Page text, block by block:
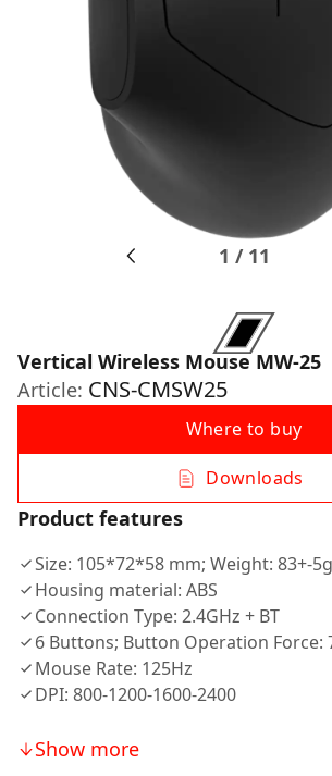
1 / 11
Vertical Wireless Mouse MW-25
Article: CNS-CMSW25
Where to buy
Downloads
Product features
Size: 105*72*58 mm; Weight: 83+-5g
Housing material: ABS
Connection Type: 2.4GHz + BT
6 Buttons; Button Operation Force:
Mouse Rate: 125Hz
DPI: 800-1200-1600-2400
Show more